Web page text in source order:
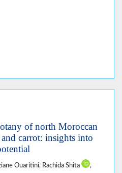
of north Moroccan
carrot: insights into
Ouaritini, Rachida Shita
,